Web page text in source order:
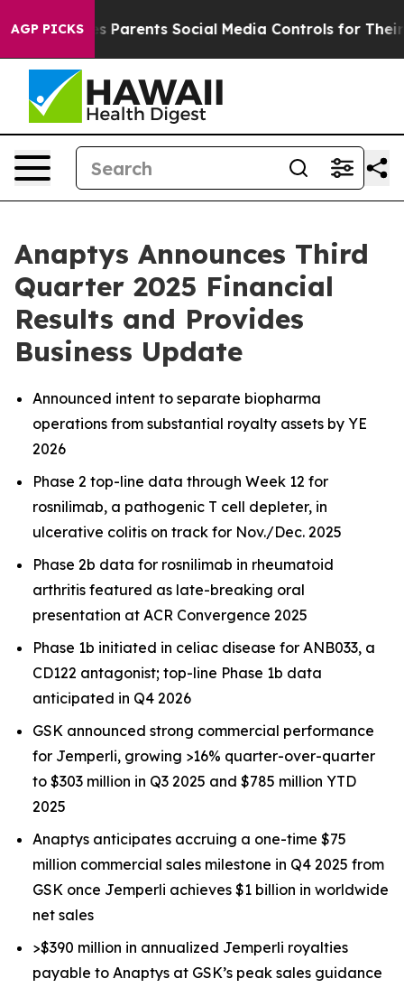
AGP PICKSSocial Media Controls for Their Kids. Should
Anaptys Announces Third
Quarter 2025 Financial
Results and Provides
Business Update
Announced intent to separate biopharma
operations from substantial royalty assets by YE
2026
Phase 2 top-line data through Week 12 for
rosnilimab, a pathogenic T cell depleter, in
ulcerative colitis on track for Nov./Dec. 2025
Phase 2b data for rosnilimab in rheumatoid
arthritis featured as late-breaking oral
presentation at ACR Convergence 2025
Phase 1b initiated in celiac disease for ANB033, a
CD122 antagonist; top-line Phase 1b data
anticipated in Q4 2026
GSK announced strong commercial performance
for Jemperli, growing >16% quarter-over-quarter
to $303 million in Q3 2025 and $785 million YTD
2025
Anaptys anticipates accruing a one-time $75
million commercial sales milestone in Q4 2025 from
GSK once Jemperli achieves $1 billion in worldwide
net sales
>$390 million in annualized Jemperli royalties
payable to Anaptys at GSK’s peak sales guidance